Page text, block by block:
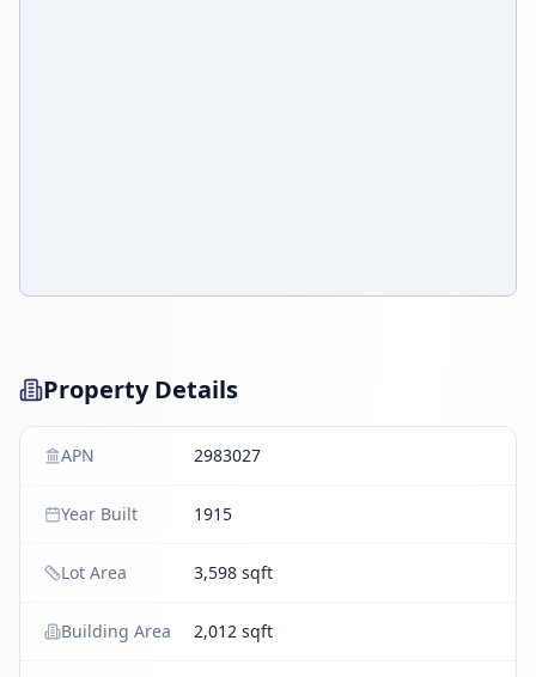
Property Details
APN 2983027
Year Built 1915
Lot Area 3,598 sqft
Building Area 2,012 sqft